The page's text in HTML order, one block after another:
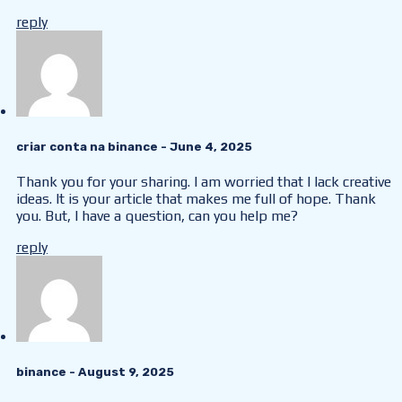
reply
criar conta na binance - June 4, 2025
Thank you for your sharing. I am worried that I lack creative
ideas. It is your article that makes me full of hope. Thank
you. But, I have a question, can you help me?
reply
binance - August 9, 2025